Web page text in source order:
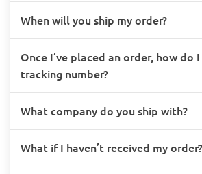
When will you ship my order?
Once I’ve placed an order, how do
tracking number?
What company do you ship with?
What if I haven’t received my order?